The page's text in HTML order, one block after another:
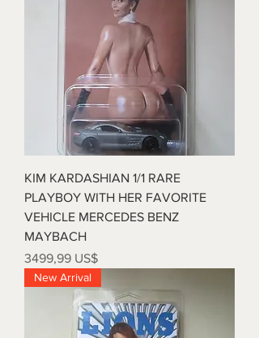
KIM KARDASHIAN 1/1 RARE
PLAYBOY WITH HER FAVORITE
VEHICLE MERCEDES BENZ
MAYBACH
Precio
3499,99 US$
New Arrival